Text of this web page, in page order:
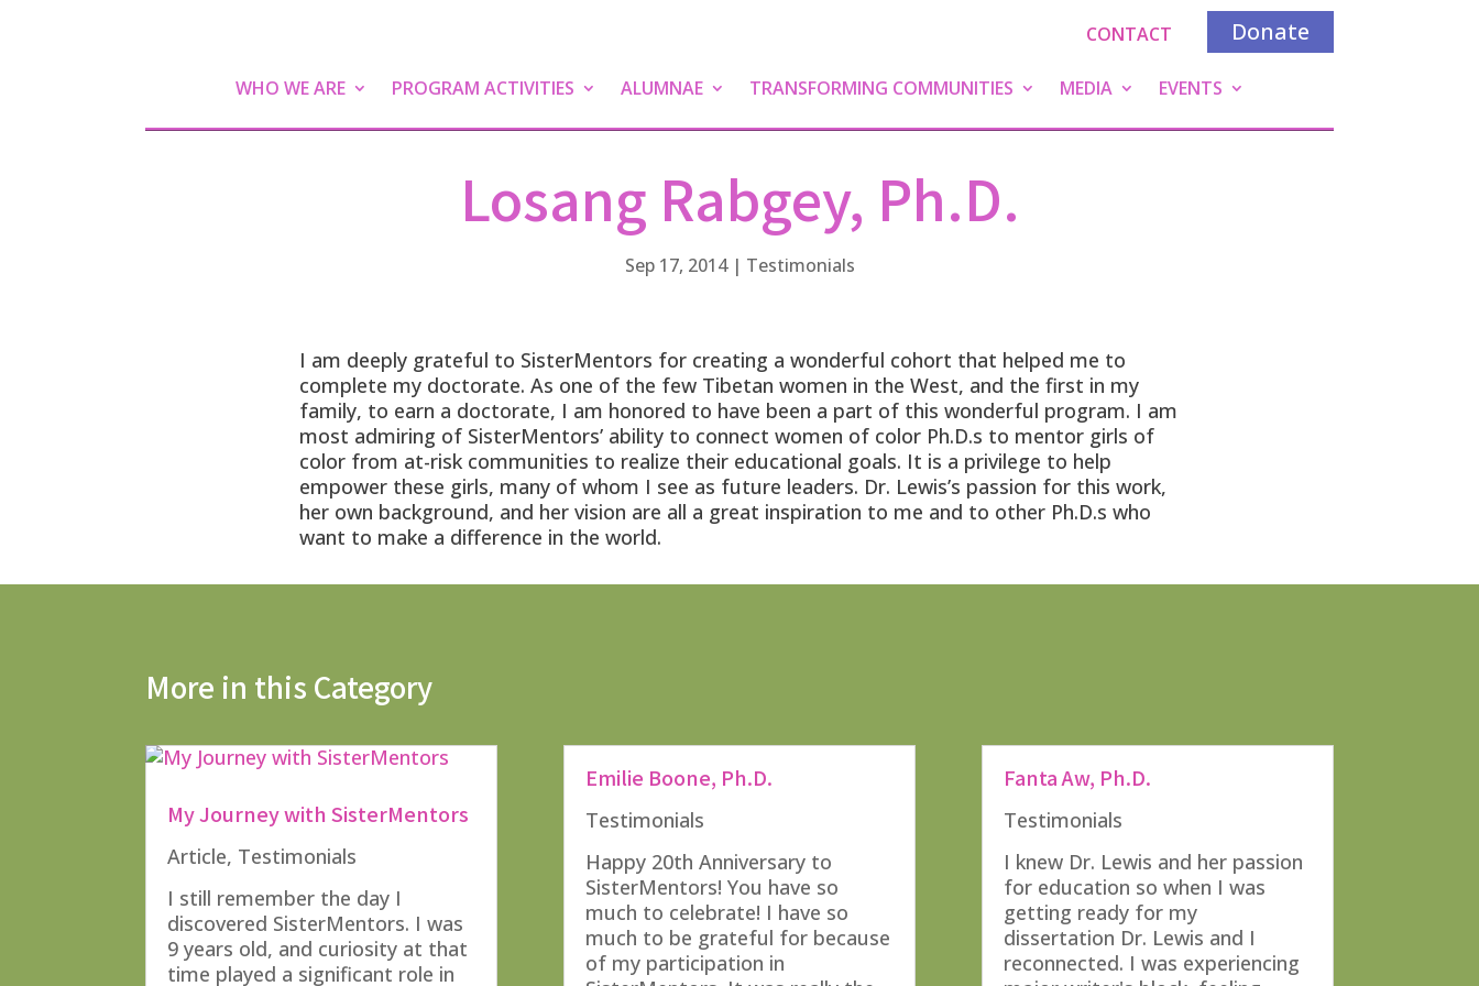
CONTACT Donate
WHO WE ARE PROGRAM ACTIVITIES ALUMNAE TRANSFORMING COMMUNITIES MEDIA EVENTS
Losang Rabgey, Ph.D.
Sep 17, 2014| Testimonials
I am deeply grateful to SisterMentors for creating a wonderful cohort that helped me to
complete my doctorate. As one of the few Tibetan women in the West, and the first in my
family, to earn a doctorate, I am honored to have been a part of this wonderful program. I am
most admiring of SisterMentors’ ability to connect women of color Ph.D.s to mentor girls of
color from at-risk communities to realize their educational goals. It is a privilege to help
empower these girls, many of whom I see as future leaders. Dr. Lewis’s passion for this work,
her own background, and her vision are all a great inspiration to me and to other Ph.D.s who
want to make a difference in the world.
More in this Category
My Journey with SisterMentors
Article, Testimonials
I still remember the day I
discovered SisterMentors. I was
9 years old, and curiosity at that
time played a significant role in
Emilie Boone, Ph.D.
Testimonials
Happy 20th Anniversary to
SisterMentors! You have so
much to celebrate! I have so
much to be grateful for because
of my participation in
Fanta Aw, Ph.D.
Testimonials
I knew Dr. Lewis and her passion
for education so when I was
getting ready for my
dissertation Dr. Lewis and I
reconnected. I was experiencing